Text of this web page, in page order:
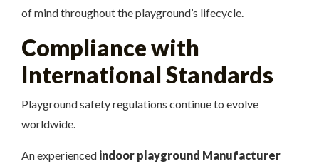
of mind throughout the playground’s lifecycle.
Compliance with
International Standards
Playground safety regulations continue to evolve
worldwide.
An experienced indoor playground Manufacturer